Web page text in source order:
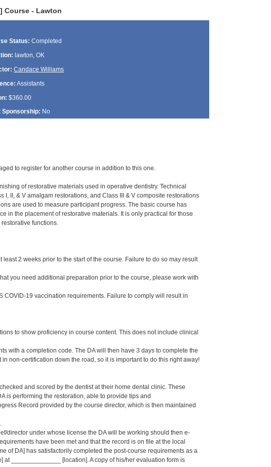
Course - Lawton
Status: Completed
lawton, OK
Candace Williams
Assistants
$360.00
Sponsorship: No
to register for another course in addition to this one.
of restorative materials used in operative dentistry. Technical
II, & V amalgam restorations, and Class III & V composite restorations
are used to measure participant progress. The basic course has
in the placement of restorative materials. It is only practical for those
functions.
2 weeks prior to the start of the course. Failure to do so may result
you need additional preparation prior to the course, please work with
19 vaccination requirements. Failure to comply will result in
to show proficiency in course content. This does not include clinical
with a completion code. The DA will then have 3 days to complete the
non-certification down the road, so it is important to do this right away!
and scored by the dentist at their home dental clinic. These
is performing the restoration, able to provide tips and
Record provided by the course director, which is then maintained
director under whose license the DA will be working should then e-
have been met and that the record is on file at the local
of DA] has satisfactorily completed the post-course requirements as a
______________ [location]. A copy of his/her evaluation form is